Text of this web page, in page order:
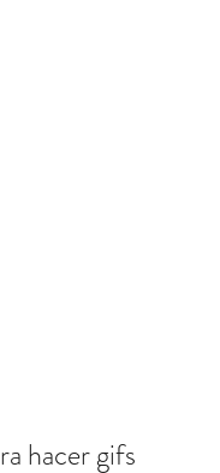
hacer gifs